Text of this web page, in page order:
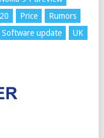
Price
Rumors
Software update
UK